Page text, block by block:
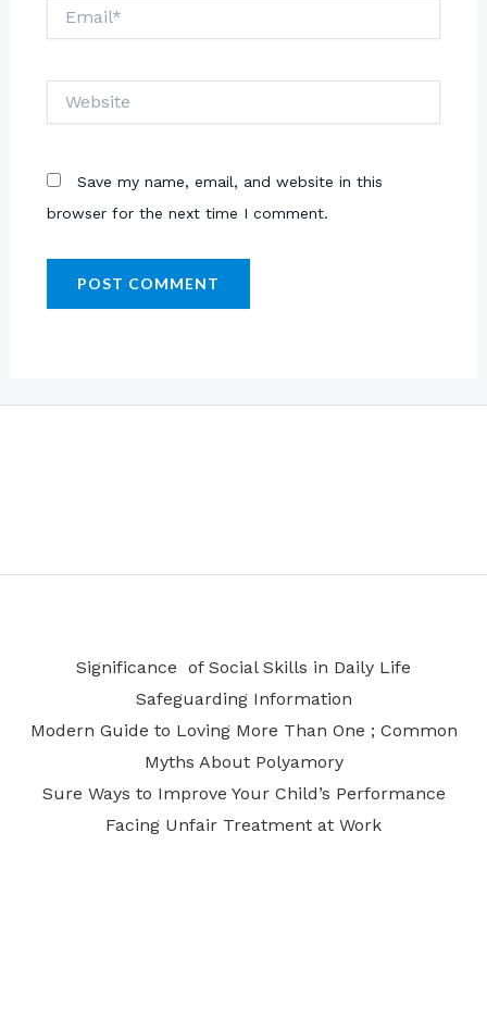
Save my name, email, and website in this
browser for the next time I comment.
Significance of Social Skills in Daily Life
Safeguarding Information
Modern Guide to Loving More Than One ; Common
Myths About Polyamory
Sure Ways to Improve Your Child’s Performance
Facing Unfair Treatment at Work